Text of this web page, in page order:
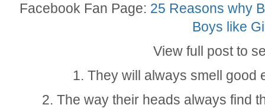
Facebook Fan Page: 25 Reasons why
Boys like
View full post to
1. They will always smell good
2. The way their heads always find